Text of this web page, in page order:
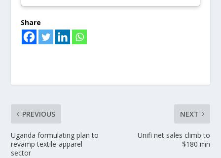
Share
PREVIOUS
Uganda formulating plan to
revamp textile-apparel
sector
NEXT
Unifi net sales climb to
$180 mn